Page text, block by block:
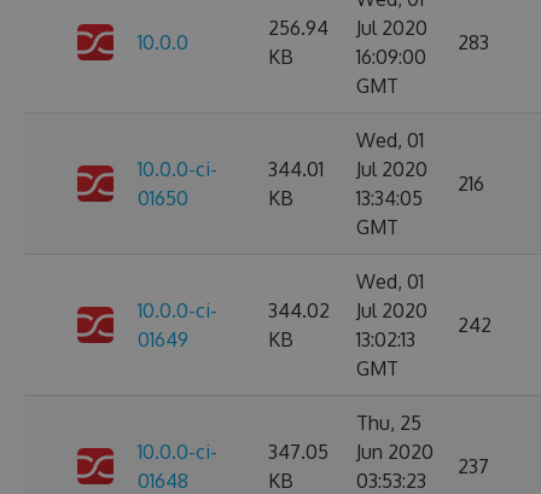
10.0.0
256.94
KB
Jul 2020
16:09:00
GMT
283
10.0.0-ci-
01650
344.01
KB
Wed, 01
Jul 2020
13:34:05
GMT
216
10.0.0-ci-
01649
344.02
KB
Wed, 01
Jul 2020
13:02:13
GMT
242
10.0.0-ci-
01648
347.05
KB
Thu, 25
Jun 2020
03:53:23
237